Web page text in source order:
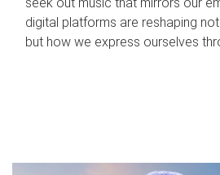
digital platforms are reshaping
but how we express ourselves